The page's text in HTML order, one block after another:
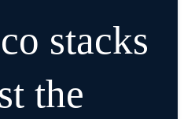
stacks
the